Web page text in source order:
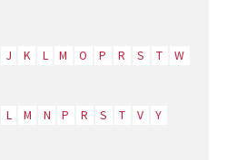
J K L M O P R S T W
L M N P R S T V Y